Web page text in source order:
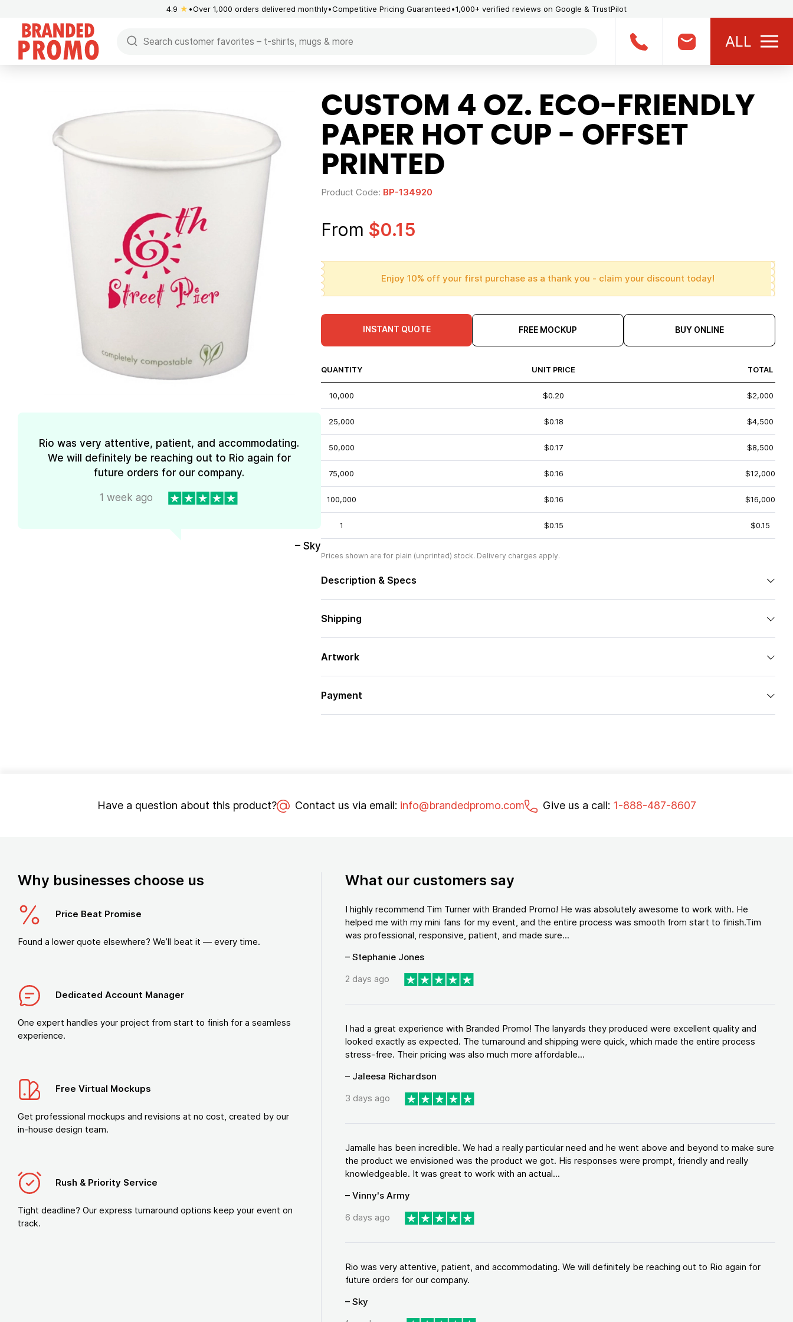
4.9 ★ Over 1,000 orders delivered monthly Competitive Pricing Guaranteed 1,000+ verified reviews on Google & TrustPilot
ALL
Rio was very attentive, patient, and accommodating.
We will definitely be reaching out to Rio again for
future orders for our company.
1 week ago
– Sky
CUSTOM 4 OZ. ECO-FRIENDLY
PAPER HOT CUP - OFFSET
PRINTED
Product Code: BP-134920
From $0.15
Enjoy 10% off your first purchase as a thank you - claim your discount today!
INSTANT QUOTE FREE MOCKUP BUY ONLINE
QUANTITY UNIT PRICE TOTAL
10,000 $0.20 $2,000
25,000 $0.18 $4,500
50,000 $0.17 $8,500
75,000 $0.16 $12,000
100,000 $0.16 $16,000
1 $0.15 $0.15
Prices shown are for plain (unprinted) stock. Delivery charges apply.
Description & Specs
Shipping
Artwork
Payment
Have a question about this product? Contact us via email: info@brandedpromo.com Give us a call: 1-888-487-8607
Why businesses choose us
Price Beat Promise
Found a lower quote elsewhere? We’ll beat it — every time.
Dedicated Account Manager
One expert handles your project from start to finish for a seamless
experience.
Free Virtual Mockups
Get professional mockups and revisions at no cost, created by our
in-house design team.
Rush & Priority Service
Tight deadline? Our express turnaround options keep your event on
track.
What our customers say
I highly recommend Tim Turner with Branded Promo! He was absolutely awesome to work with. He
helped me with my mini fans for my event, and the entire process was smooth from start to finish.Tim
was professional, responsive, patient, and made sure...
– Stephanie Jones
2 days ago
I had a great experience with Branded Promo! The lanyards they produced were excellent quality and
looked exactly as expected. The turnaround and shipping were quick, which made the entire process
stress-free. Their pricing was also much more affordable...
– Jaleesa Richardson
3 days ago
Jamalle has been incredible. We had a really particular need and he went above and beyond to make sure
the product we envisioned was the product we got. His responses were prompt, friendly and really
knowledgeable. It was great to work with an actual...
– Vinny's Army
6 days ago
Rio was very attentive, patient, and accommodating. We will definitely be reaching out to Rio again for
future orders for our company.
– Sky